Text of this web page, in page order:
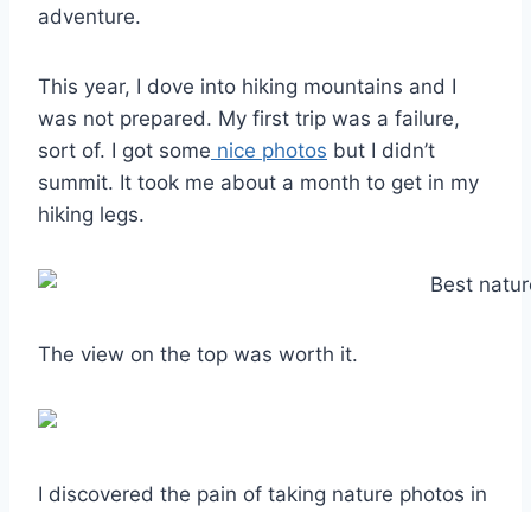
adventure.
This year, I dove into hiking mountains and I
was not prepared. My first trip was a failure,
sort of. I got some nice photos but I didn’t
summit. It took me about a month to get in my
hiking legs.
The view on the top was worth it.
I discovered the pain of taking nature photos in